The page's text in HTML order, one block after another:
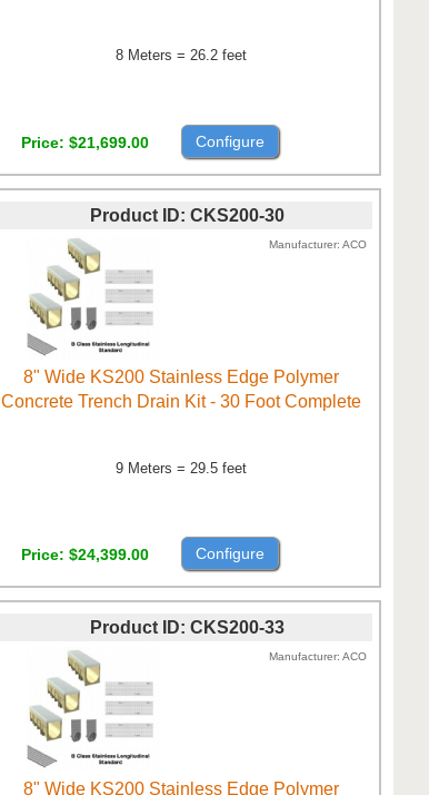
8 Meters = 26.2 feet
Price $21,699.00 Configure
Product ID CKS200-30
Manufacturer ACO
8" Wide KS200 Stainless Edge Polymer
Concrete Trench Drain Kit - 30 Foot Complete
9 Meters = 29.5 feet
Price $24,399.00 Configure
Product ID CKS200-33
Manufacturer ACO
8" Wide KS200 Stainless Edge Polymer